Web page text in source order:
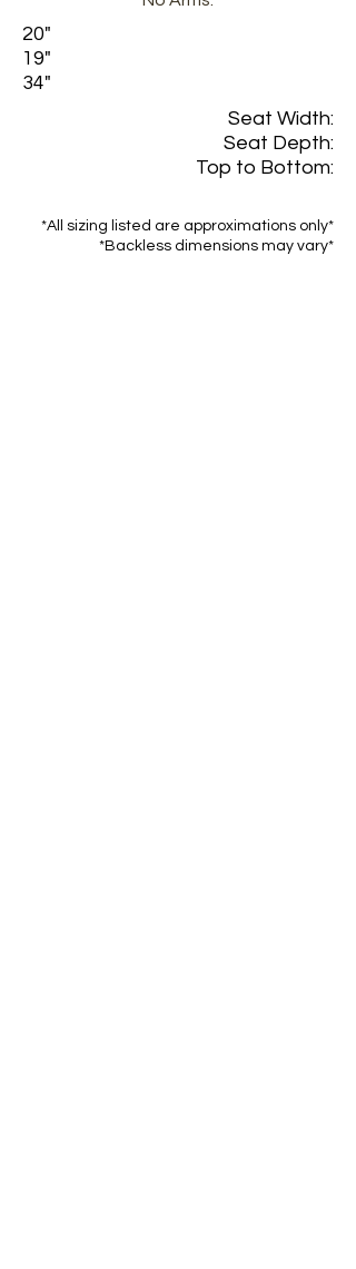
20"
19"
34"
Seat Width:
Seat Depth:
Top to Bottom:
*All sizing listed are approximations only*
*Backless dimensions may vary*